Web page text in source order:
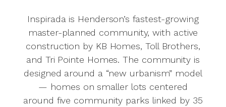
Inspirada is Henderson’s fastest-growing
master-planned community, with active
construction by KB Homes, Toll Brothers,
and Tri Pointe Homes. The community is
designed around a “new urbanism” model
— homes on smaller lots centered
around five community parks linked by 35